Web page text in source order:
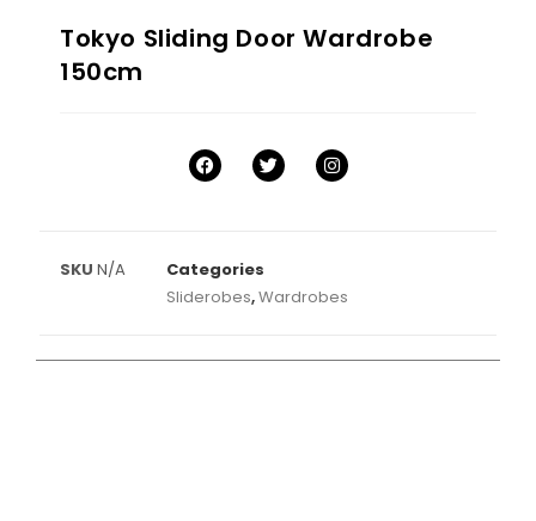
Tokyo Sliding Door Wardrobe
150cm
SKU N/A
Categories
Sliderobes,Wardrobes